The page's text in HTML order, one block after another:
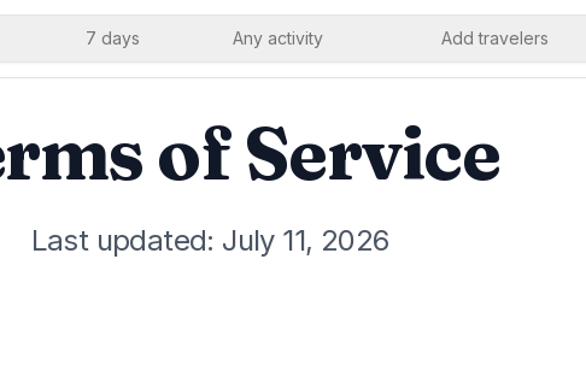
7 days Any activity Add travelers
of Service
Last updated: July 11, 2026